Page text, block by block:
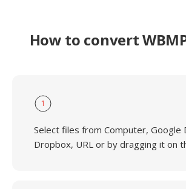
How to convert
1
Select files from Computer, Google
Dropbox, URL or by dragging it on